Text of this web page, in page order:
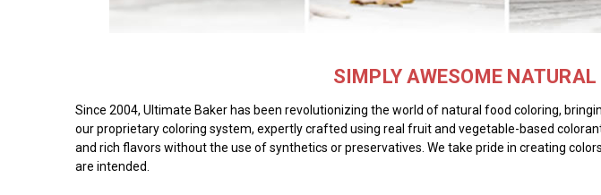
SIMPLY AWESOME
Since 2004, Ultimate Baker has been revolutionizing the world of natural food coloring,
our proprietary coloring system, expertly crafted using real fruit and vegetable-based
and rich flavors without the use of synthetics or preservatives. We take pride in creating
are intended.